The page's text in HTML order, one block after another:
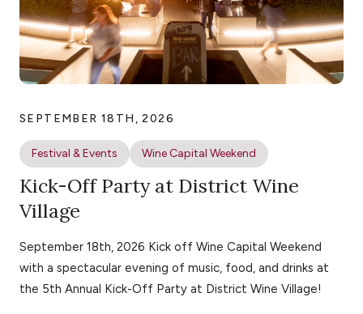
SEPTEMBER 18TH, 2026
Festival & Events Wine Capital Weekend
Kick-Off Party at District Wine
Village
September 18th, 2026 Kick off Wine Capital Weekend
with a spectacular evening of music, food, and drinks at
the 5th Annual Kick-Off Party at District Wine Village!